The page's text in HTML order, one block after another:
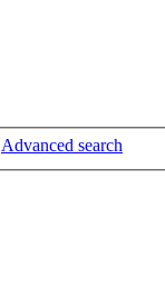
Advanced search